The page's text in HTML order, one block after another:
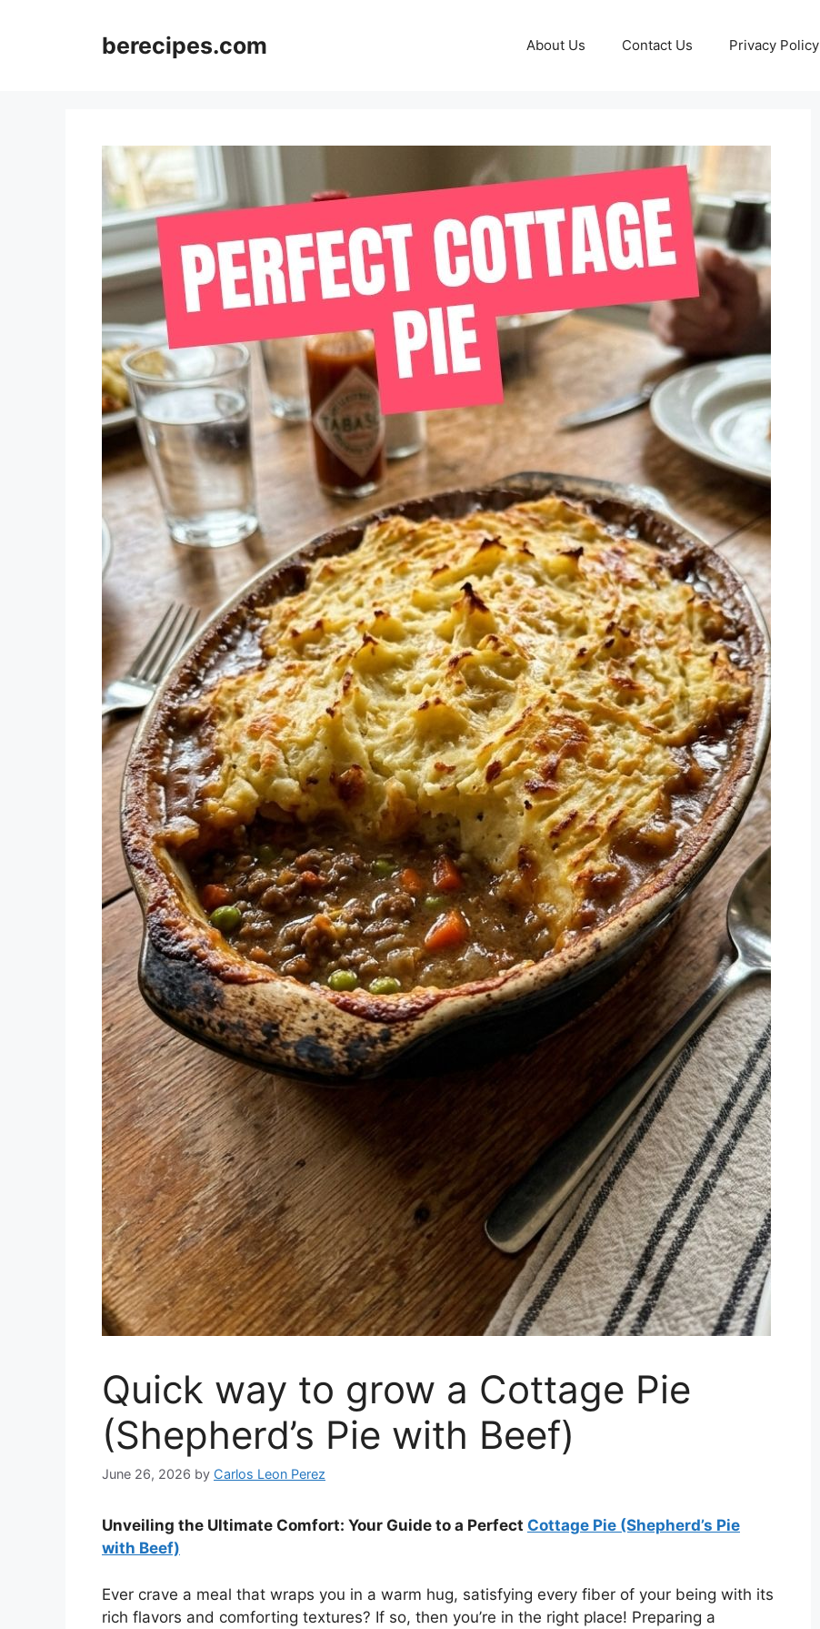
berecipes.com About Us Contact Us Privacy Policy
Quick way to grow a Cottage Pie
(Shepherd’s Pie with Beef)
June 26, 2026 by Carlos Leon Perez
Unveiling the Ultimate Comfort: Your Guide to a Perfect Cottage Pie (Shepherd’s Pie
with Beef)
Ever crave a meal that wraps you in a warm hug, satisfying every fiber of your being with its
rich flavors and comforting textures? If so, then you’re in the right place! Preparing a